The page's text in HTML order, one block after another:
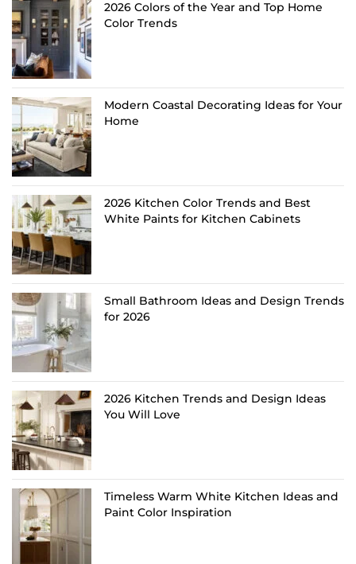
2026 Colors of the Year and Top Home
Color Trends
Modern Coastal Decorating Ideas for Your
Home
2026 Kitchen Color Trends and Best
White Paints for Kitchen Cabinets
Small Bathroom Ideas and Design Trends
for 2026
2026 Kitchen Trends and Design Ideas
You Will Love
Timeless Warm White Kitchen Ideas and
Paint Color Inspiration